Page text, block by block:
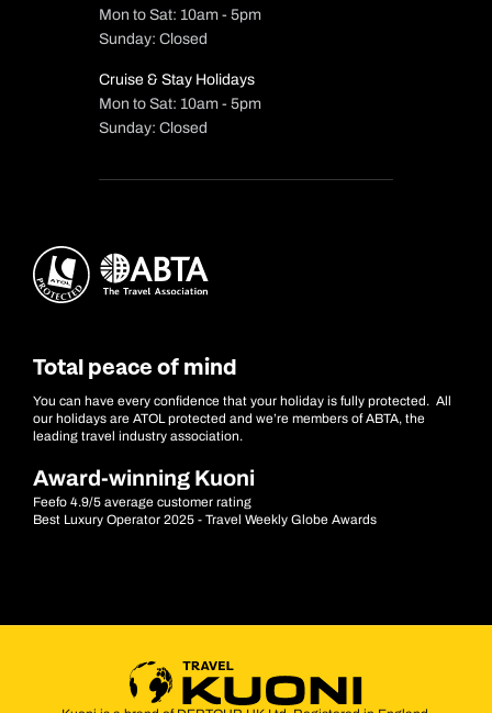
Mon to Sat: 10am - 5pm
Sunday: Closed
Cruise & Stay Holidays
Mon to Sat: 10am - 5pm
Sunday: Closed
Total peace of mind
You can have every confidence that your holiday is fully protected. All
our holidays are ATOL protected and we’re members of ABTA, the
leading travel industry association.
Award-winning Kuoni
Feefo 4.9/5 average customer rating
Best Luxury Operator 2025 - Travel Weekly Globe Awards